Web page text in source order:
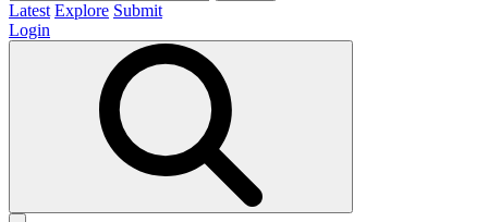
Latest Explore Submit
Login